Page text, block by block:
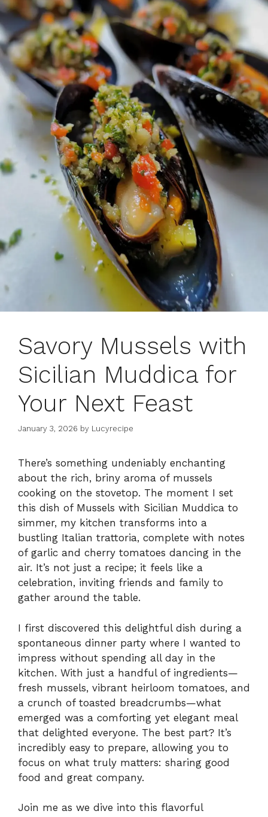
Savory Mussels with
Sicilian Muddica for
Your Next Feast
January 3, 2026 by Lucyrecipe
There’s something undeniably enchanting
about the rich, briny aroma of mussels
cooking on the stovetop. The moment I set
this dish of Mussels with Sicilian Muddica to
simmer, my kitchen transforms into a
bustling Italian trattoria, complete with notes
of garlic and cherry tomatoes dancing in the
air. It’s not just a recipe; it feels like a
celebration, inviting friends and family to
gather around the table.
I first discovered this delightful dish during a
spontaneous dinner party where I wanted to
impress without spending all day in the
kitchen. With just a handful of ingredients—
fresh mussels, vibrant heirloom tomatoes, and
a crunch of toasted breadcrumbs—what
emerged was a comforting yet elegant meal
that delighted everyone. The best part? It’s
incredibly easy to prepare, allowing you to
focus on what truly matters: sharing good
food and great company.
Join me as we dive into this flavorful